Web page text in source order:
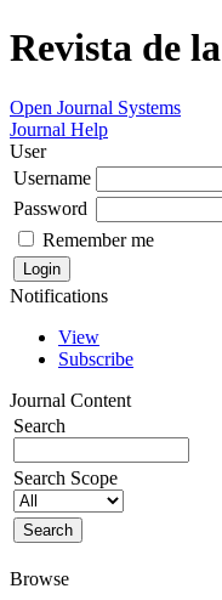
Revista de
Open Journal Systems
Journal Help
User
Username
Password
Remember me
Notifications
View
Subscribe
Journal Content
Search
Search Scope
Browse